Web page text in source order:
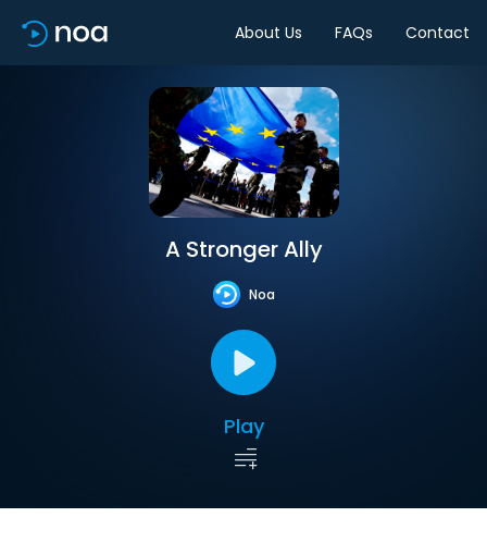
About Us FAQs Contact
A Stronger Ally
Noa
Play